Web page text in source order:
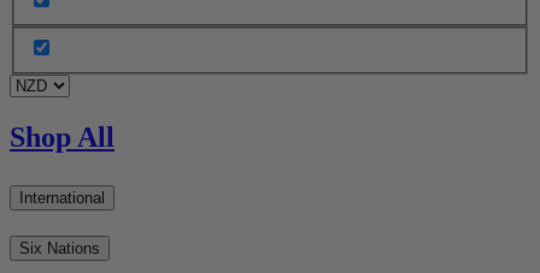
Shop All
International
Six Nations